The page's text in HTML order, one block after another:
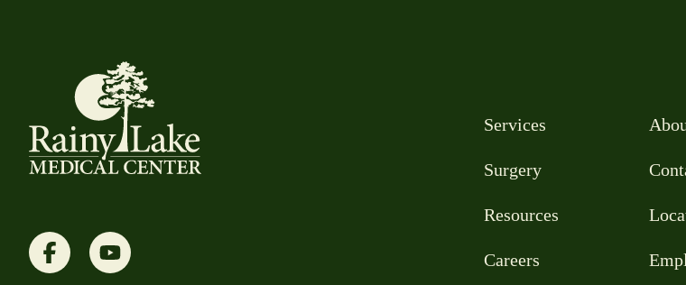
FacebookYouTube
Services
Surgery
Resources
Careers